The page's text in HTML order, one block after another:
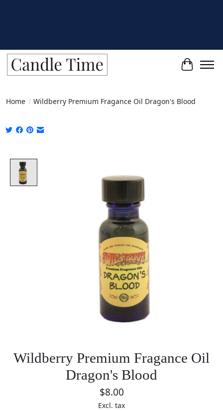
Cart
Home / Wildberry Premium Fragance Oil Dragon's Blood
Wildberry Premium Fragance Oil
Dragon's Blood
$8.00
Excl. tax